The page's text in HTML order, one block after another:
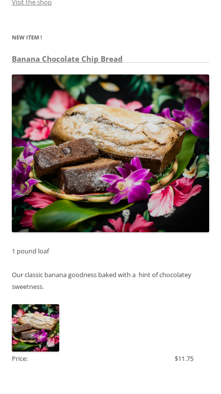
Visit the shop
NEW ITEM !
Banana Chocolate Chip Bread
1 pound loaf
Our classic banana goodness baked with a hint of chocolatey
sweetness.
Price: $11.75